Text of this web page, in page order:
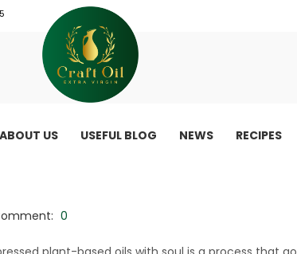
ABOUT US USEFUL BLOG NEWS RECIPES
with soul
0